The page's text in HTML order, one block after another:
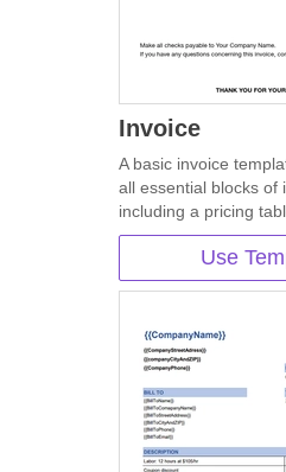
Invoice
A basic invoice
all essential blocks of
including a pricing
Use